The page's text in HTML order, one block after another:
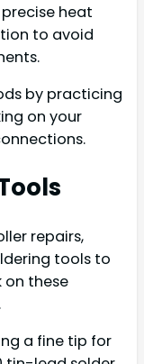
heat
to avoid
by practicing
on your
repairs,
tools to
on these
a fine tip for